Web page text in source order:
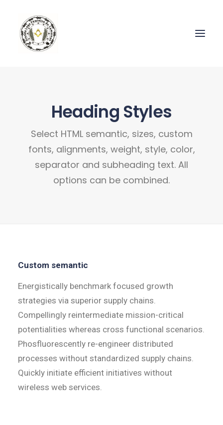
Heading Styles
Select HTML semantic, sizes, custom
fonts, alignments, weight, style, color,
separator and subheading text. All
options can be combined.
Custom semantic
Energistically benchmark focused growth
strategies via superior supply chains.
Compellingly reintermediate mission-critical
potentialities whereas cross functional scenarios.
Phosfluorescently re-engineer distributed
processes without standardized supply chains.
Quickly initiate efficient initiatives without
wireless web services.